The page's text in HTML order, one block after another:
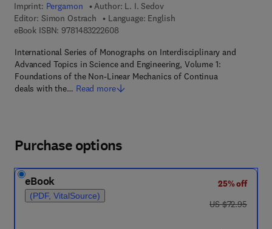
Imprint: Pergamon Author: L. I. Sedov
Editor: Simon Ostrach
Language: English
eBook ISBN: 97814832226089 7 8 - 1 - 4 8 3 2 - 2 2 6 0 - 8
International Series of Monographs on Interdisciplinary and
Advanced Topics in Science and Engineering, Volume 1:
Foundations of the Non-Linear Mechanics of Continua
deals with the… Read more
Purchase options
eBook
(PDF, VitalSource)
25% off
was US $72.95
US $72.95